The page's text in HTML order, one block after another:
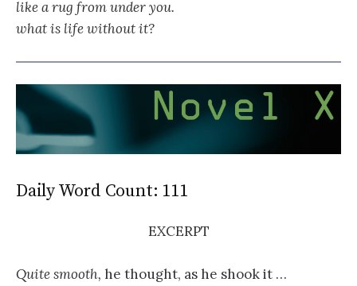
like a rug from under you.
what is life without it?
Daily Word Count: 111
EXCERPT
Quite smooth, he thought, as he shook it …